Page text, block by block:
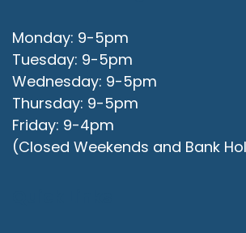
Monday: 9-5pm
Tuesday: 9-5pm
Wednesday: 9-5pm
Thursday: 9-5pm
Friday: 9-4pm
(Closed Weekends and Bank